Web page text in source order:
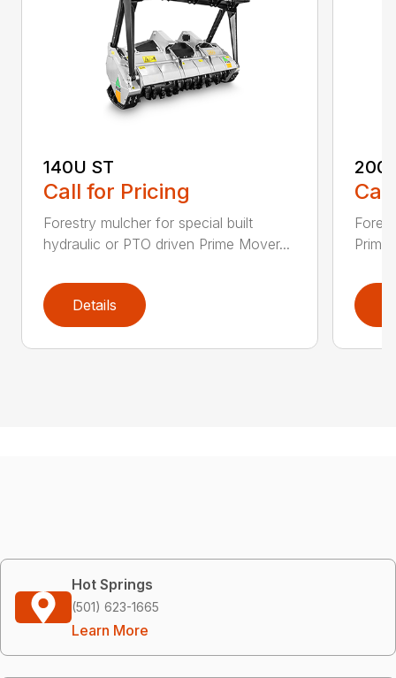
140U ST
Call for Pricing
Forestry mulcher for special built
hydraulic or PTO driven Prime Mover...
Details
Hot Springs
(501) 623-1665
Learn More